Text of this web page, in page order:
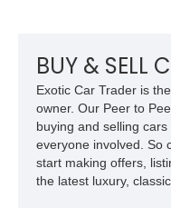
BUY & SELL
Exotic Car Trader is
owner. Our Peer to
buying and selling
everyone involved. So
start making offers,
the latest luxury,